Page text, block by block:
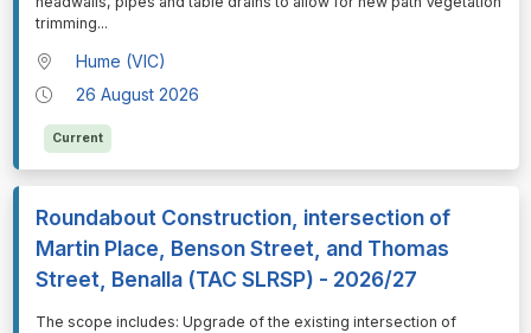
trimming...
Hume (VIC)
26 August 2026
Current
Roundabout Construction, intersection of
Martin Place, Benson Street, and Thomas
Street, Benalla (TAC SLRSP) - 2026/27
⁠⁠⁠The scope includes: Upgrade of the existing intersection of